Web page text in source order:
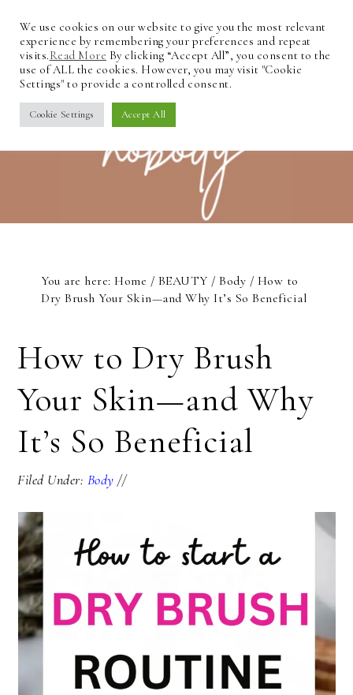
You are here:Home / BEAUTY / Body / How to
Dry Brush Your Skin—and Why It’s So Beneficial
How to Dry Brush
Your Skin—and Why
It’s So Beneficial
Filed Under: Body //
We use cookies on our website to give you the most relevant
experience by remembering your preferences and repeat
visits.Read More By clicking “Accept All”, you consent to the
use of ALL the cookies. However, you may visit "Cookie
Settings" to provide a controlled consent.
Cookie Settings Accept All